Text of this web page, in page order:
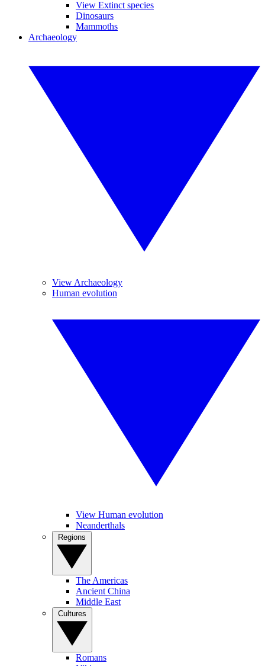
View Extinct species
Dinosaurs
Mammoths
Archaeology
View Archaeology
Human evolution
View Human evolution
Neanderthals
The Americas
Ancient China
Middle East
Romans